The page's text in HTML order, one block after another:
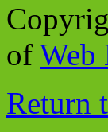
of Web
Return